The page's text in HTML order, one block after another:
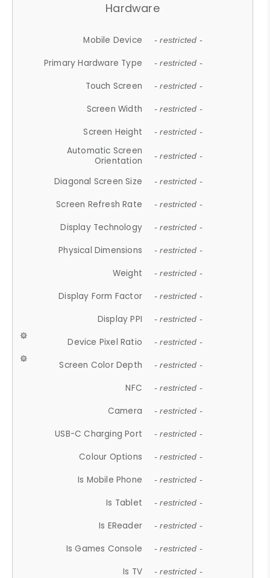
Hardware
Mobile Device - restricted -
Primary Hardware Type - restricted -
Touch Screen - restricted -
Screen Width - restricted -
Screen Height - restricted -
Automatic Screen
Orientation
- restricted -
Diagonal Screen Size - restricted -
Screen Refresh Rate - restricted -
Display Technology - restricted -
Physical Dimensions - restricted -
Weight - restricted -
Display Form Factor - restricted -
Display PPI - restricted -
Device Pixel Ratio - restricted -
Screen Color Depth - restricted -
NFC - restricted -
Camera - restricted -
USB-C Charging Port - restricted -
Colour Options - restricted -
Is Mobile Phone - restricted -
Is Tablet - restricted -
Is EReader - restricted -
Is Games Console - restricted -
Is TV - restricted -